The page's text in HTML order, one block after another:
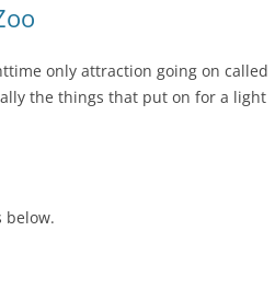
only attraction going on called
the things that put on for a light
below.